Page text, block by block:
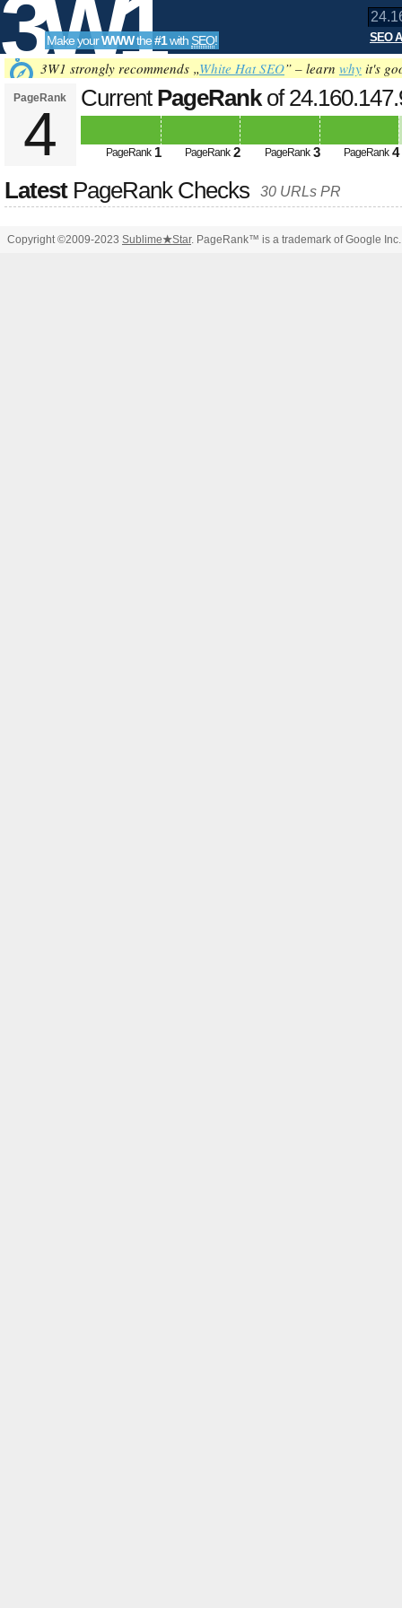
3W1
SEO
Tools
Make yourWWWthe#1with SEO! SEO
3W1 strongly recommends „White Hat SEO” – learn why it's
PageRank
4
Current PageRankof
PageRank 1 PageRank 2 PageRank 3 PageRank 4
LatestPageRank Checks 30 URLs PR
Copyright ©2009-2023 Sublime★Star. PageRank™ is a trademark of Google Inc.